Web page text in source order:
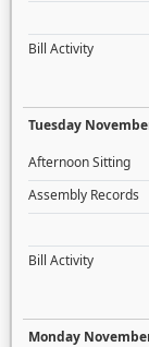
Bill Activity
Tuesday
Afternoon Sitting
Assembly Records
Bill Activity
Monday